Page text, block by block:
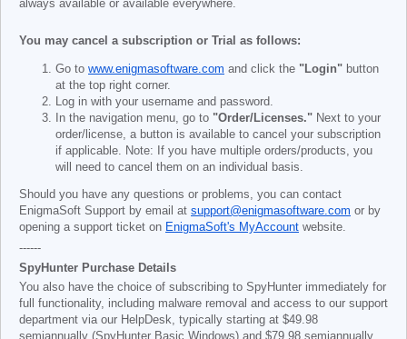
always available or available everywhere.
You may cancel a subscription or Trial as follows:
Go to www.enigmasoftware.com and click the "Login" button
at the top right corner.
Log in with your username and password.
In the navigation menu, go to "Order/Licenses." Next to your
order/license, a button is available to cancel your subscription
if applicable. Note: If you have multiple orders/products, you
will need to cancel them on an individual basis.
Should you have any questions or problems, you can contact
EnigmaSoft Support by email at support@enigmasoftware.com or by
opening a support ticket on EnigmaSoft's MyAccount website.
------
SpyHunter Purchase Details
You also have the choice of subscribing to SpyHunter immediately for
full functionality, including malware removal and access to our support
department via our HelpDesk, typically starting at $49.98
semiannually (SpyHunter Basic Windows) and $79.98 semiannually